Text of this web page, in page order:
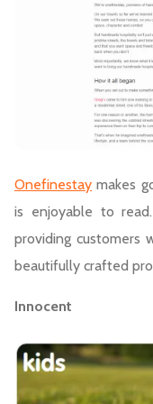
Onefinestay makes
is enjoyable to
providing customers
beautifully crafted
Innocent